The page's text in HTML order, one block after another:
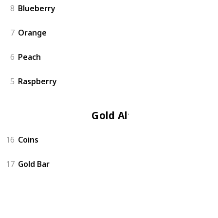
8 Blueberry
7 Orange
6 Peach
5 Raspberry
Gold Altar
16 Coins
17 Gold Bar